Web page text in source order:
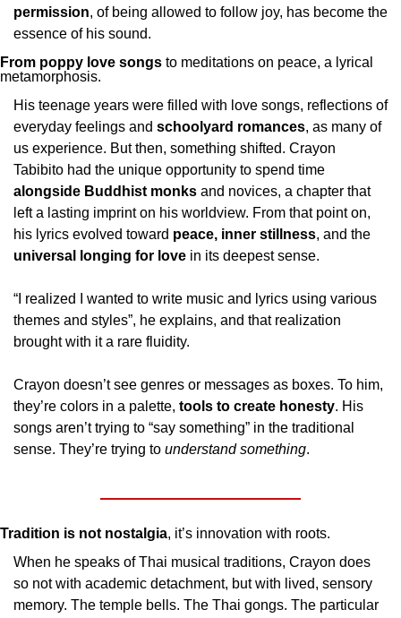
permission, of being allowed to follow joy, has become the
essence of his sound.
From poppy love songs to meditations on peace, a lyrical
metamorphosis.
His teenage years were filled with love songs, reflections of
everyday feelings and schoolyard romances, as many of
us experience. But then, something shifted. Crayon
alongside Buddhist monks and novices, a chapter that
left a lasting imprint on his worldview. From that point on,
his lyrics evolved toward peace, inner stillness
universal longing for love in its deepest sense.
“I realized I wanted to write music and lyrics using various
themes and styles”, he explains, and that realization
brought with it a rare fluidity.
Crayon doesn’t see genres or messages as boxes. To him,
they’re colors in a palette, tools to create honesty. His
songs aren’t trying to “say something” in the traditional
sense. They’re trying to understand something.
Tradition is not nostalgia, it’s innovation with roots.
When he speaks of Thai musical traditions, Crayon does
so not with academic detachment, but with lived, sensory
memory. The temple bells. The Thai gongs. The particular